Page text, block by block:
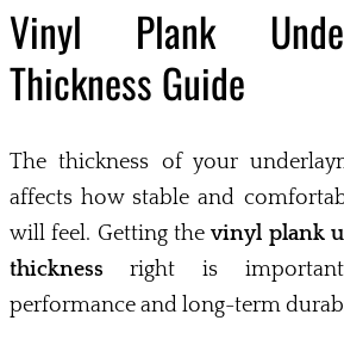
Vinyl Plank
Thickness Guide
The thickness of your
affects how stable and
will feel. Getting thevinyl plank
thickness right is
performance and long-term